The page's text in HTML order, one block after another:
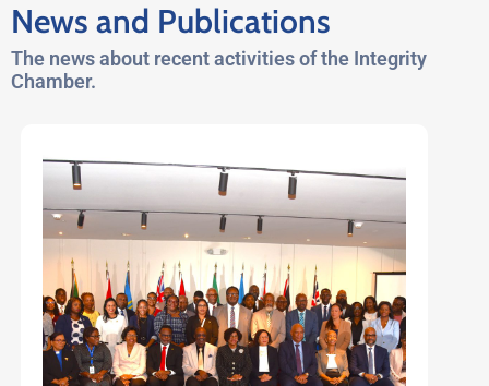
News and Publications
The news about recent activities of the Integrity
Chamber.